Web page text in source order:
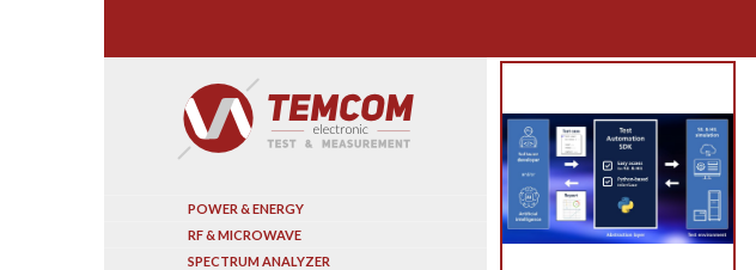
POWER & ENERGY
RF & MICROWAVE
SPECTRUM ANALYZER